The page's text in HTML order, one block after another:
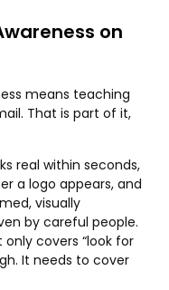
on
means teaching
That is part of it,
real within seconds,
a logo appears, and
visually
by careful people.
covers “look for
It needs to cover